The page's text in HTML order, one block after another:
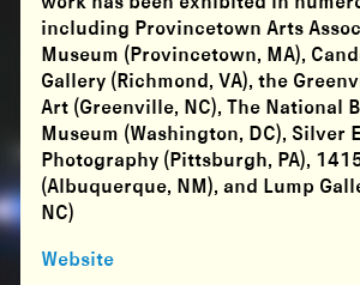
including Provincetown Arts
Museum (Provincetown, MA),
Gallery (Richmond, VA), the
Art (Greenville, NC), The National
Museum (Washington, DC), Silver
Photography (Pittsburgh, PA),
(Albuquerque, NM), and Lump
NC)
Website